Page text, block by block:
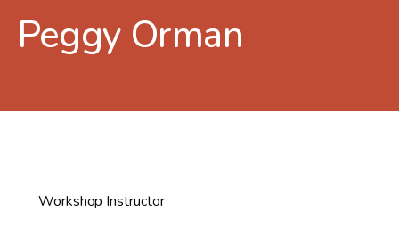
Peggy Orman
Workshop Instructor